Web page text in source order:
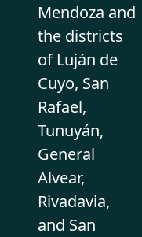
Mendoza and
the districts
of Luján de
Cuyo, San
Rafael,
Tunuyán,
General
Alvear,
Rivadavia,
and San